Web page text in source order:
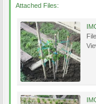
Attached Files: